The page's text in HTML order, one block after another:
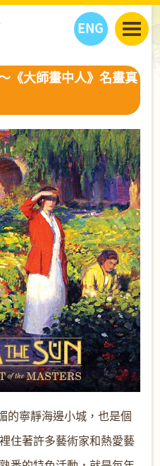
ENG
丫丫看天下
教學活動
人物專題
丫丫活動
親子好去處
丫丫之選
健康生活館
學習成長路
關於我們
我們的故事
聯絡
丫夥伴 + 友情連接
購物
《大師畫中人》名畫真
的寧靜海邊小城，也是個
住著許多藝術家和熱愛藝